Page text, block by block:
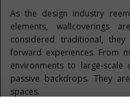
As the design industry
elements, wallcoverings
considered traditional,
forward experiences. From
environments to large-
passive backdrops. They
spaces.